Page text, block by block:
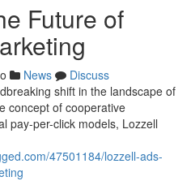
Future of
News
Discuss
shift in the landscape of
concept of cooperative
pay-per-click models, Lozzell
47501184/lozzell-ads-